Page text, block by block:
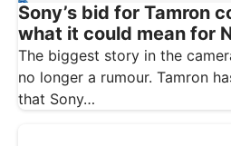
Sony’s bid for Tamron
what it could mean for
Fujifilm owners
The biggest story in the
no longer a rumour. Tamron
that Sony…